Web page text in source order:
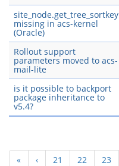
site_node.get_tree_sortkey
missing in acs-kernel
(Oracle)
Rollout support
parameters moved to acs-
mail-lite
is it possible to backport
package inheritance to
v5.4?
« ‹ 21 22 23